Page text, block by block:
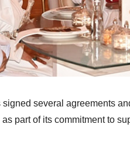
signed several agreements
part of its commitment to